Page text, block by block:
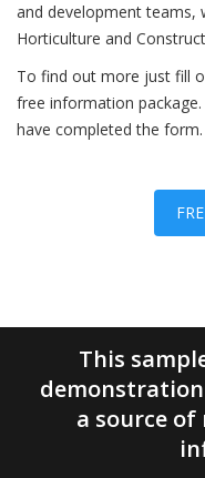
and development teams,
Horticulture and
To find out more just fill
free information package.
have completed the form.
This
a source